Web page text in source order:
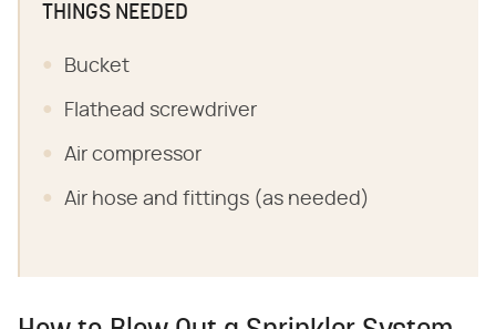
THINGS NEEDED
Bucket
Flathead screwdriver
Air compressor
Air hose and fittings (as needed)